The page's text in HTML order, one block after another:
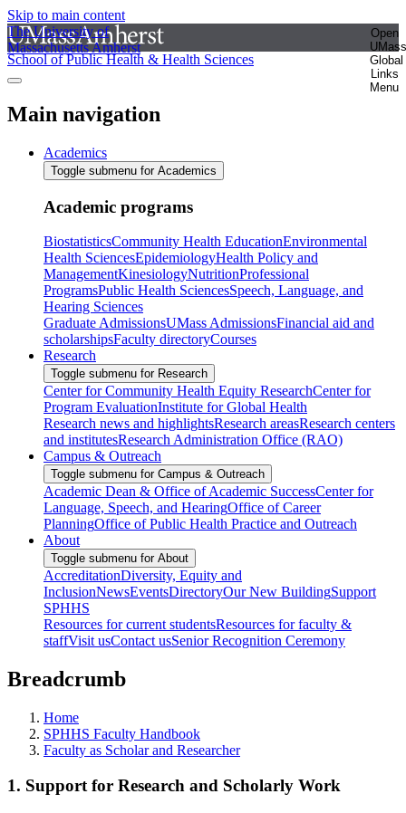
Skip to main content
The University of
Massachusetts Amherst
Open
UMass
Global
Links
Menu
School of Public Health & Health Sciences
Main navigation
Academics
Toggle submenu for Academics
Academic programs
BiostatisticsCommunity Health EducationEnvironmental
Health SciencesEpidemiologyHealth Policy and
ManagementKinesiologyNutritionProfessional
ProgramsPublic Health SciencesSpeech, Language, and
Hearing Sciences
Graduate AdmissionsUMass AdmissionsFinancial aid and
scholarshipsFaculty directoryCourses
Research
Toggle submenu for Research
Center for Community Health Equity ResearchCenter for
Program EvaluationInstitute for Global Health
Research news and highlightsResearch areasResearch centers
and institutesResearch Administration Office (RAO)
Campus & Outreach
Toggle submenu for Campus & Outreach
Academic Dean & Office of Academic SuccessCenter for
Language, Speech, and HearingOffice of Career
PlanningOffice of Public Health Practice and Outreach
About
Toggle submenu for About
AccreditationDiversity, Equity and
InclusionNewsEventsDirectoryOur New BuildingSupport
SPHHS
Resources for current studentsResources for faculty &
staffVisit usContact usSenior Recognition Ceremony
Breadcrumb
Home
SPHHS Faculty Handbook
Faculty as Scholar and Researcher
1. Support for Research and Scholarly Work